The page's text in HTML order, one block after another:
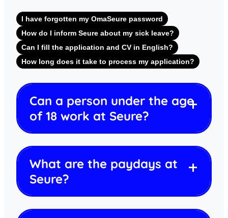
I have forgotten my OmaSeure password
How do I inform Seure about my sick leave?
Can I fill the application and CV in English?
How long does it take to process my application?
Can a person under the age
of 18 work at Seure?
What are the paydays at
Seure?